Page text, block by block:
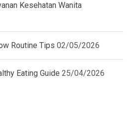
Kesehatan Wanita
Routine Tips 02/05/2026
Eating Guide 25/04/2026